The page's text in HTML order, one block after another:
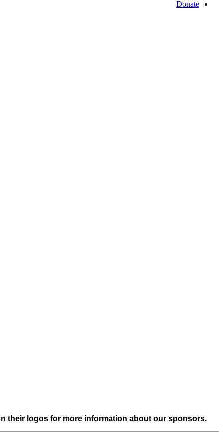
Donate
their logos for more information about our sponsors.